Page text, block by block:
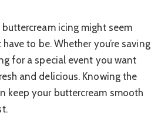
icing might seem
to be. Whether you’re saving
for a special event you want
and delicious. Knowing the
keep your buttercream smooth